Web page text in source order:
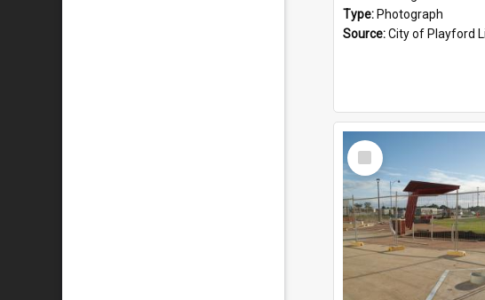
Type: Photograph
Source:City of Playford
Select
Item